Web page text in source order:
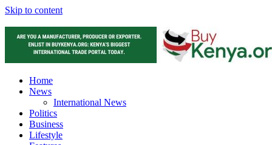
Skip to content
Home
News
International News
Politics
Business
Lifestyle